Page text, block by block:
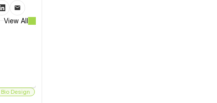
View All
Bio Design